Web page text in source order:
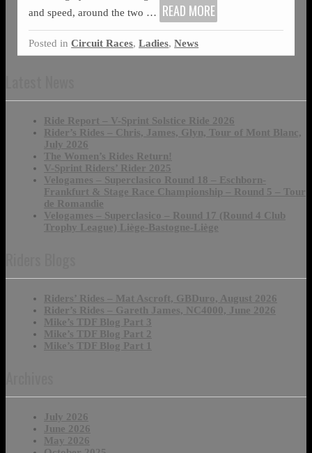
and speed, around the two … READ MORE
Posted in Circuit Races,Ladies,News
Ride Report – V-Sprint Solstice Ride 2026
Rider’s Rides – Chris, James, Glyn, Tour of Mont Blanc,
July 2026
The Women’s Rides Return!
V-Sprint Riders’ Rider 2025
Velogames – Superclasico Round 18 – Eschborn-
Frankfurt & Stage Race Championship – Round 5 – Tour
de Romandie
Velogames – Superclasico – Round 17 (Round 4 Club
Trophy League) Liège-Bastogne-Liège
Riders’ Rides – Mat Ascroft, GBDuro, August 2026
Rider’s Rides – Gareth James, NC4000, June 2026
Mike’s TDF Blog Part 3
Mike’s TDF Blog Part 2
Mike’s TDF Blog Part 1
July 2026
June 2026
May 2026